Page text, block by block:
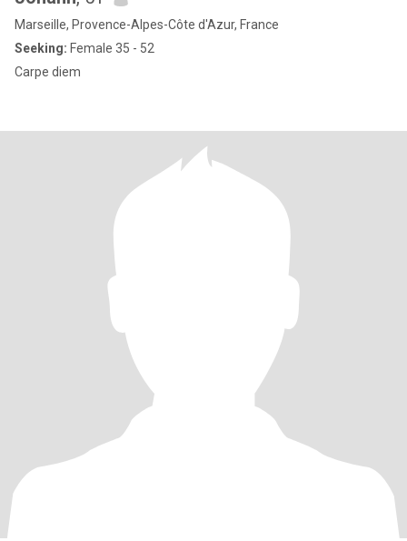
Marseille, Provence-Alpes-Côte d'Azur, France
Seeking: Female 35 - 52
Carpe diem